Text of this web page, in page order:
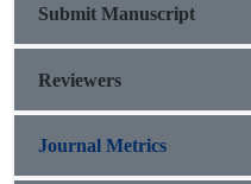
Submit Manuscript
Reviewers
Journal Metrics